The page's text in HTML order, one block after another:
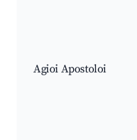
Agioi Apostoloi